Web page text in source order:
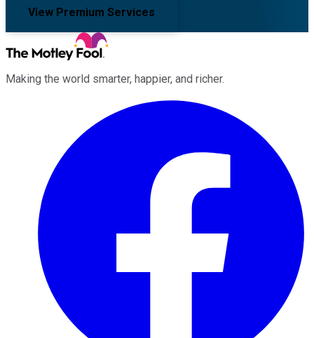
View Premium Services
Making the world smarter, happier, and richer.